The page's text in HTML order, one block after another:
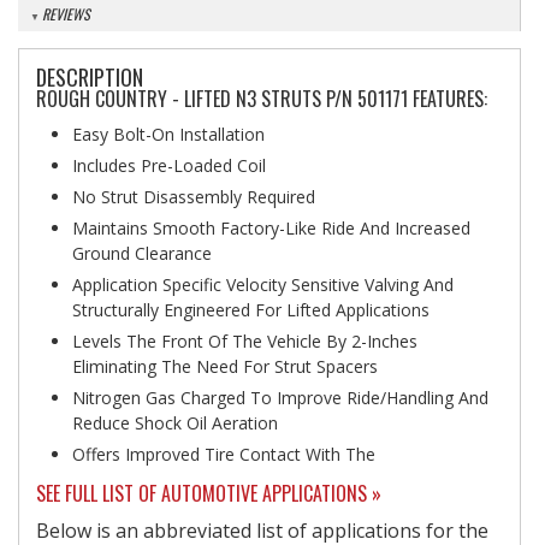
REVIEWS
DESCRIPTION
ROUGH COUNTRY - LIFTED N3 STRUTS P/N 501171 FEATURES:
Easy Bolt-On Installation
Includes Pre-Loaded Coil
No Strut Disassembly Required
Maintains Smooth Factory-Like Ride And Increased
Ground Clearance
Application Specific Velocity Sensitive Valving And
Structurally Engineered For Lifted Applications
Levels The Front Of The Vehicle By 2-Inches
Eliminating The Need For Strut Spacers
Nitrogen Gas Charged To Improve Ride/Handling And
Reduce Shock Oil Aeration
Offers Improved Tire Contact With The
SEE FULL LIST OF AUTOMOTIVE APPLICATIONS »
Below is an abbreviated list of applications for the